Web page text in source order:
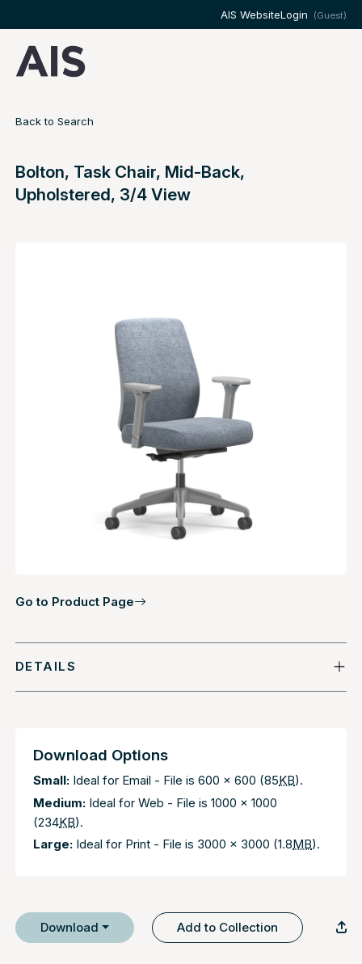
AIS WebsiteLogin (Guest)
Back to Search
Bolton, Task Chair, Mid-Back,
Upholstered, 3/4 View
Go to Product Page
DETAILS
Download Options
Small: Ideal for Email - File is 600 x 600 (85KB).
Medium: Ideal for Web - File is 1000 x 1000
(234KB).
Large: Ideal for Print - File is 3000 x 3000 (1.8MB).
Download Add to Collection